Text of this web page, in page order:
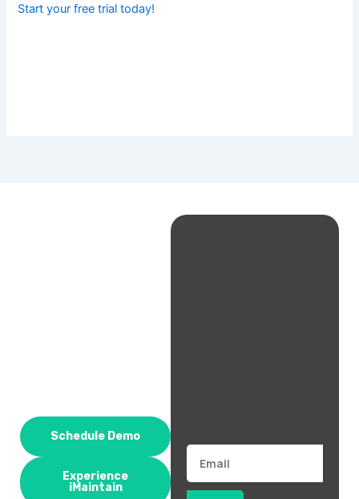
Start your free trial today!
Schedule Demo
Experience
iMaintain
Email